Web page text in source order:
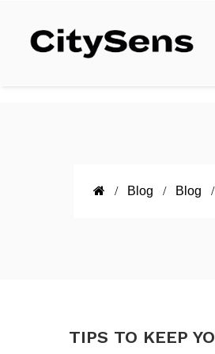
Blog Blog
TIPS TO KEEP